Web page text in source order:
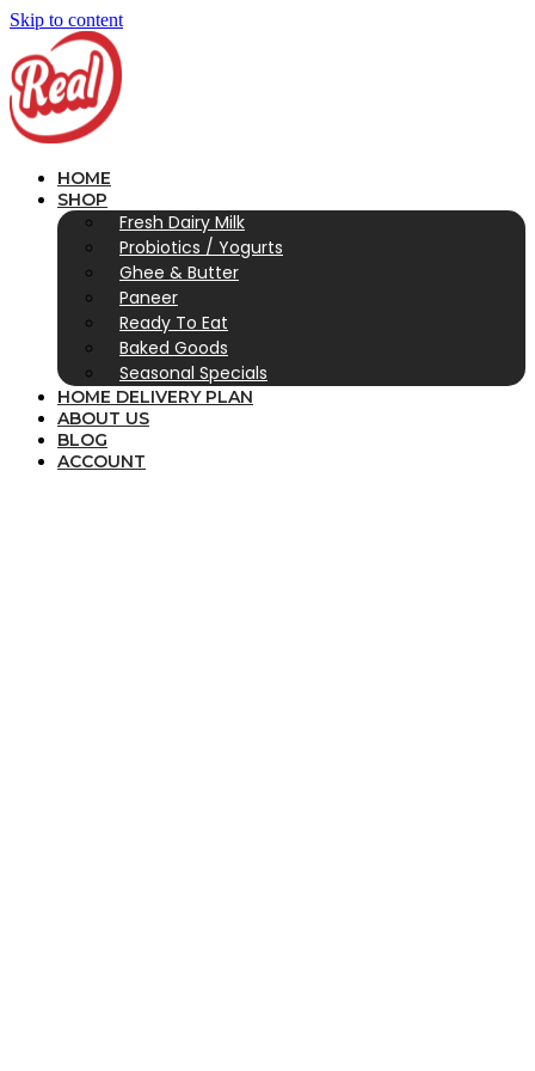
Skip to content
HOME
SHOP
Fresh Dairy Milk
Probiotics / Yogurts
Ghee & Butter
Paneer
Ready To Eat
Baked Goods
Seasonal Specials
HOME DELIVERY PLAN
ABOUT US
BLOG
ACCOUNT